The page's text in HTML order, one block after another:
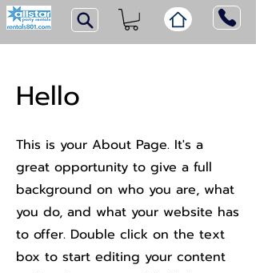
Hello
This is your About Page. It's a
great opportunity to give a full
background on who you are, what
you do, and what your website has
to offer. Double click on the text
box to start editing your content